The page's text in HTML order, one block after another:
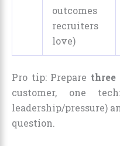
outcomes
recruiters
love)
Pro tip: Prepare three
customer, one
leadership/pressure)
question.